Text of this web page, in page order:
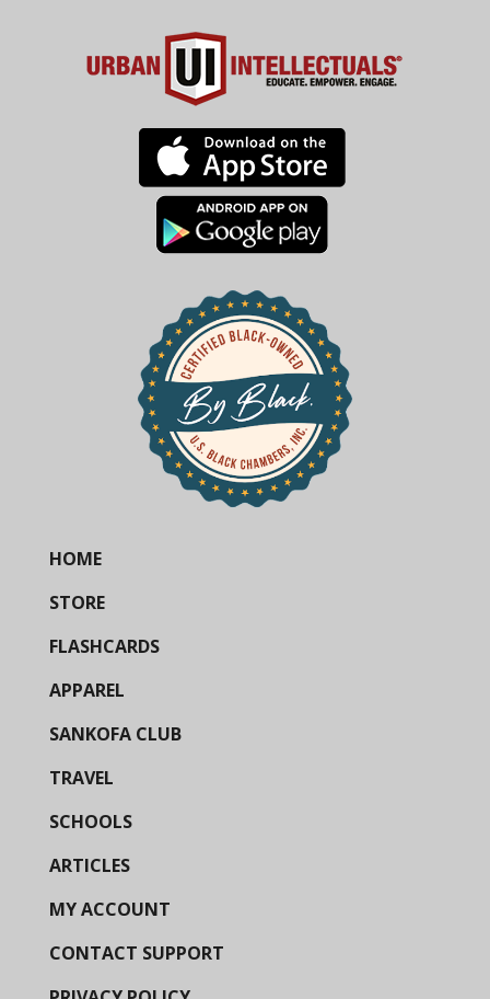
HOME
STORE
FLASHCARDS
APPAREL
SANKOFA CLUB
TRAVEL
SCHOOLS
ARTICLES
MY ACCOUNT
CONTACT SUPPORT